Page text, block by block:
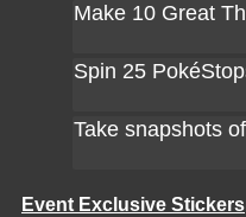
Make 10 Great
Spin 25
Take snapshots
Event Exclusive Stickers